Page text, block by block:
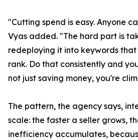
"Cutting spend is easy. Anyone
Vyas added. "The hard part is
redeploying it into keywords
rank. Do that consistently and
not just saving money, you're
The pattern, the agency says,
scale: the faster a seller grows,
inefficiency accumulates,